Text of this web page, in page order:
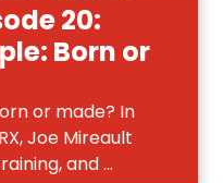
20:
Born or
or made? In
Joe Mireault
and ...